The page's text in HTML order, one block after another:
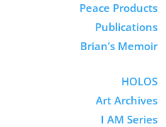
Peace Products
Publications
Brian’s Memoir
HOLOS
Art Archives
I AM Series